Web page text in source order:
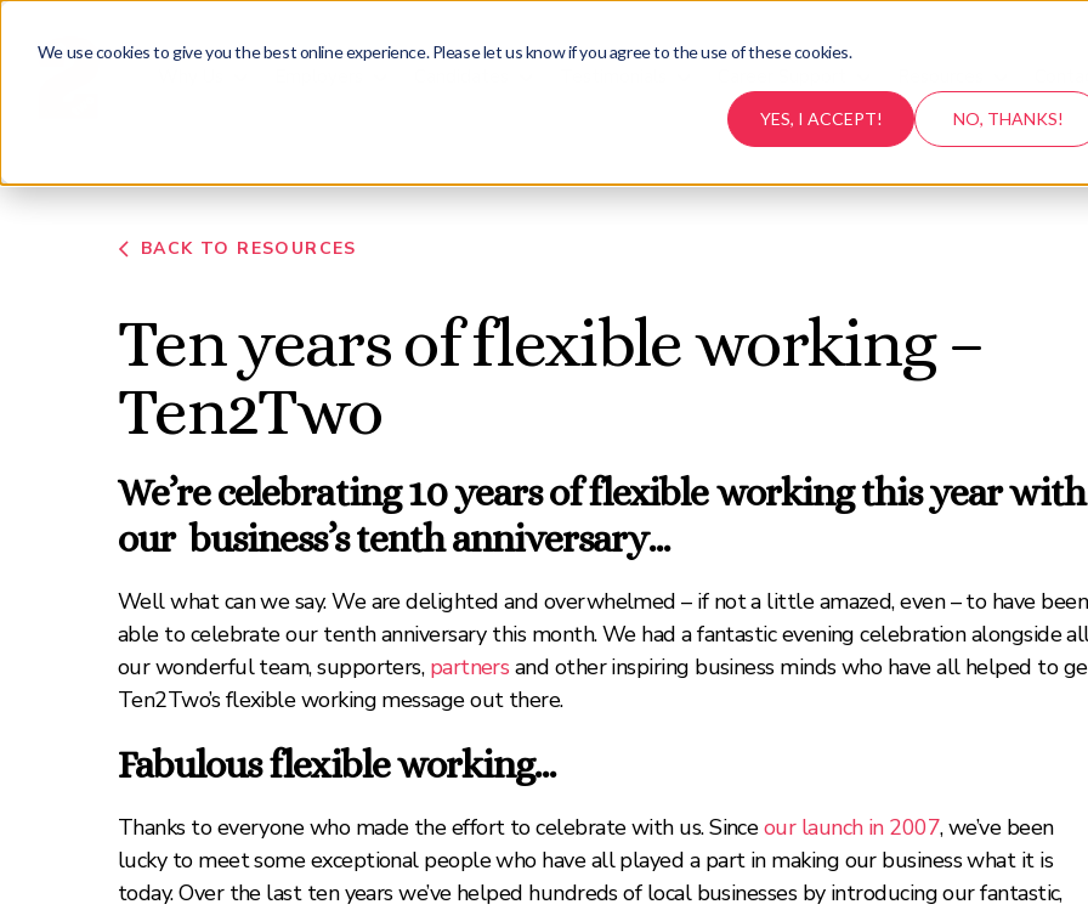
We use cookies to give you the best online experience. Please let us know if you agree to the use of these cookies.
YES, I ACCEPT! NO, THANKS!
BACK TO RESOURCES
Ten years of flexible working –
Ten2Two
We’re celebrating 10 years of flexible working this year with
our business’s tenth anniversary…
Well what can we say. We are delighted and overwhelmed – if not a little amazed, even – to have been
able to celebrate our tenth anniversary this month. We had a fantastic evening celebration alongside
our wonderful team, supporters, partners and other inspiring business minds who have all helped to
Ten2Two’s flexible working message out there.
Fabulous flexible working…
Thanks to everyone who made the effort to celebrate with us. Sinceour launch in 2007, we’ve been
lucky to meet some exceptional people who have all played a part in making our business what it is
today. Over the last ten years we’ve helped hundreds of local businesses by introducing our fantastic,